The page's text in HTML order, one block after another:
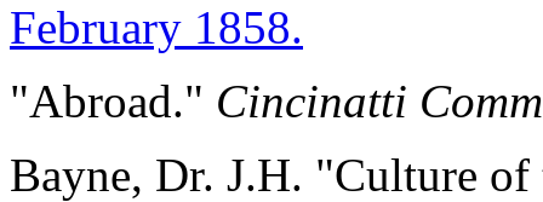
February 1858.
"Abroad." Cincinatti
Bayne, Dr. J.H. "Culture